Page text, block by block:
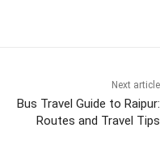
Next article
Bus Travel Guide to Raipur:
Routes and Travel Tips